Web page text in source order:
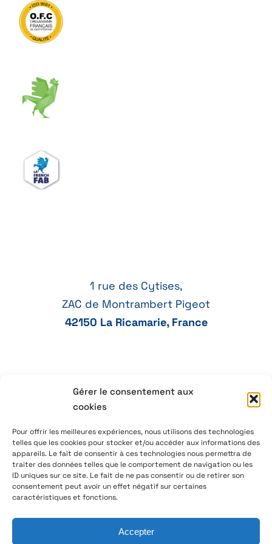
Gérer le consentement aux
cookies
Pour offrir les meilleures expériences, nous utilisons des technologies
telles que les cookies pour stocker et/ou accéder aux informations des
appareils. Le fait de consentir à ces technologies nous permettra de
traiter des données telles que le comportement de navigation ou les
ID uniques sur ce site. Le fait de ne pas consentir ou de retirer son
consentement peut avoir un effet négatif sur certaines
caractéristiques et fonctions.
Accepter
1 rue des Cytises,
ZAC de Montrambert Pigeot
42150 La Ricamarie, France
+33 4 77 41 21 47
aeservice@aeservice.fr
© 2026 – AE Service Group – Manufacturer & distributor
of electronic components